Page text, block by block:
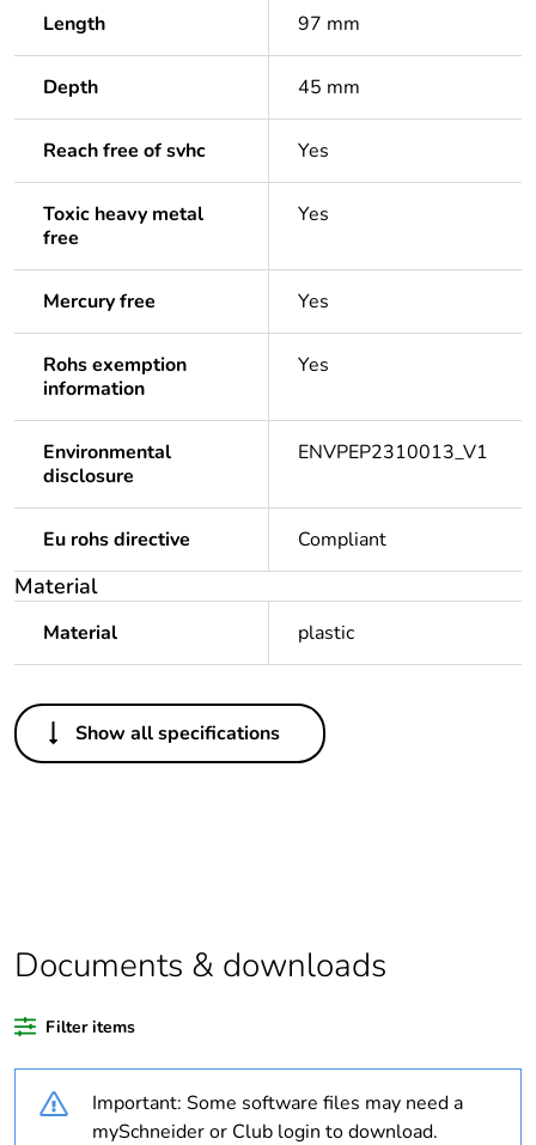
Length 97 mm
Depth 45 mm
Reach free of svhc Yes
Toxic heavy metal
free
Yes
Mercury free Yes
Rohs exemption
information
Yes
Environmental
disclosure
ENVPEP2310013_V1
Eu rohs directive Compliant
Material
Material plastic
Others
Legacy weee
Out
product quantity
Weee label
Show all specifications
Documents & downloads
Filter items
Important: Some software files may need a
mySchneider or Club login to download.